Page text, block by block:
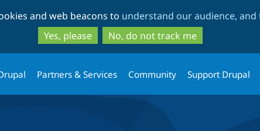
to
main
content
to
search
and web beacons to understand our audience,
Yes, please
No, do not track me
Partners & Services Community Support Drupal